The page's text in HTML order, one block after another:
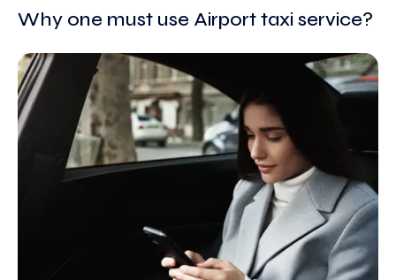
Why one must use Airport taxi service?